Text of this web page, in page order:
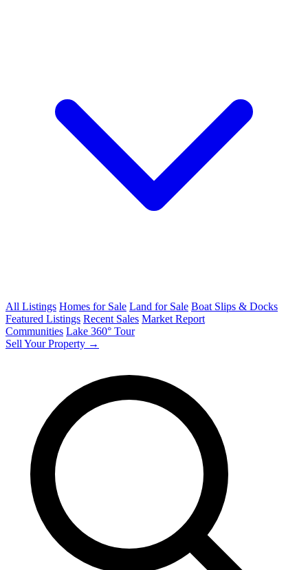
All Listings Homes for Sale Land for Sale Boat Slips & Docks
Featured Listings Recent Sales Market Report
Communities Lake 360° Tour
Sell Your Property →